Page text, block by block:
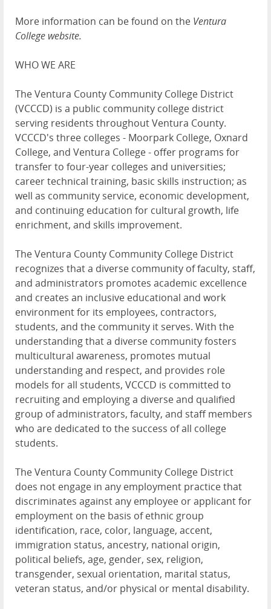
More information can be found on the Ventura
College website.
WHO WE ARE
The Ventura County Community College District
(VCCCD) is a public community college district
serving residents throughout Ventura County.
VCCCD's three colleges - Moorpark College, Oxnard
College, and Ventura College - offer programs for
transfer to four-year colleges and universities;
career technical training, basic skills instruction; as
well as community service, economic development,
and continuing education for cultural growth, life
enrichment, and skills improvement.
The Ventura County Community College District
recognizes that a diverse community of faculty, staff,
and administrators promotes academic excellence
and creates an inclusive educational and work
environment for its employees, contractors,
students, and the community it serves. With the
understanding that a diverse community fosters
multicultural awareness, promotes mutual
understanding and respect, and provides role
models for all students, VCCCD is committed to
recruiting and employing a diverse and qualified
group of administrators, faculty, and staff members
who are dedicated to the success of all college
students.
The Ventura County Community College District
does not engage in any employment practice that
discriminates against any employee or applicant for
employment on the basis of ethnic group
identification, race, color, language, accent,
immigration status, ancestry, national origin,
political beliefs, age, gender, sex, religion,
transgender, sexual orientation, marital status,
veteran status, and/or physical or mental disability.